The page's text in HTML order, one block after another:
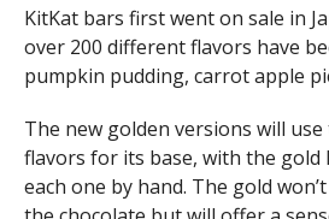
KitKat bars first went on sale in
over 200 different flavors have
pumpkin pudding, carrot apple
The new golden versions will
flavors for its base, with the gold
each one by hand. The gold